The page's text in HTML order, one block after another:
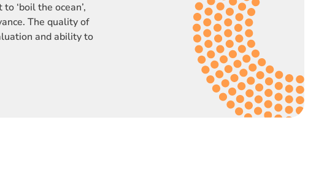
‘boil the ocean’,
The quality of
and ability to